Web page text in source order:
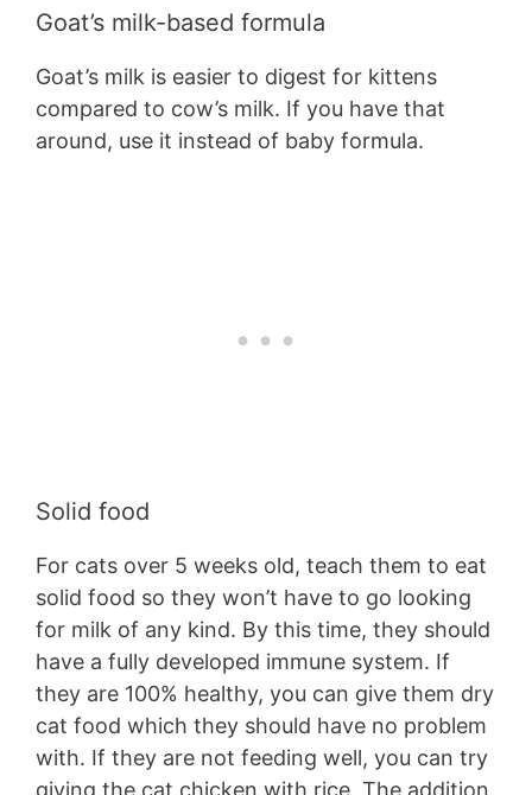
Goat’s milk-based formula
Goat’s milk is easier to digest for kittens
compared to cow’s milk. If you have that
around, use it instead of baby formula.
Solid food
For cats over 5 weeks old, teach them to eat
solid food so they won’t have to go looking
for milk of any kind. By this time, they should
have a fully developed immune system. If
they are 100% healthy, you can give them dry
cat food which they should have no problem
with. If they are not feeding well, you can try
giving the cat chicken with rice. The addition